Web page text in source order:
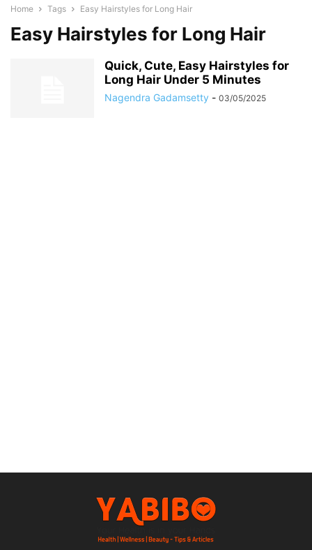
Home Tags Easy Hairstyles for Long Hair
Easy Hairstyles for Long Hair
Quick, Cute, Easy Hairstyles for
Long Hair Under 5 Minutes
Nagendra Gadamsetty - 03/05/2025